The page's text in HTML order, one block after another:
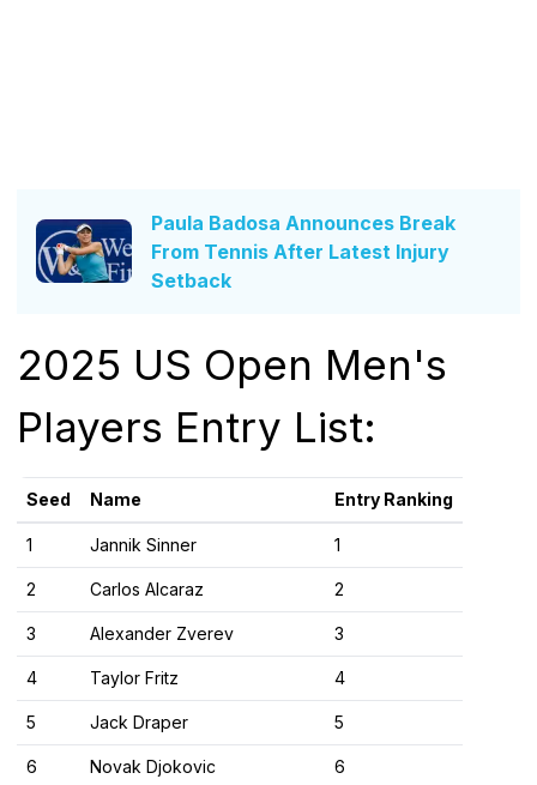
Paula Badosa Announces Break
From Tennis After Latest Injury
Setback
2025 US Open Men's
Players Entry List:
Seed Name Entry Ranking
1 Jannik Sinner 1
2 Carlos Alcaraz 2
3 Alexander Zverev 3
4 Taylor Fritz 4
5 Jack Draper 5
6 Novak Djokovic 6